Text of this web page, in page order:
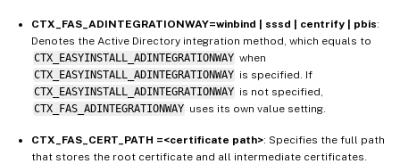
CTX_FAS_ADINTEGRATIONWAY=winbind | sssd | centrify | pbis:
Denotes the Active Directory integration method, which equals to
CTX_EASYINSTALL_ADINTEGRATIONWAY when
CTX_EASYINSTALL_ADINTEGRATIONWAY is specified. If
CTX_EASYINSTALL_ADINTEGRATIONWAY is not specified,
CTX_FAS_ADINTEGRATIONWAY uses its own value setting.
CTX_FAS_CERT_PATH =<certificate path>: Specifies the full path
that stores the root certificate and all intermediate certificates.